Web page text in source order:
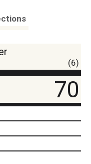
(6)
70